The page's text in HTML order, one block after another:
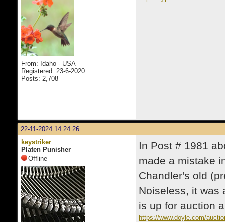
From: Idaho - USA
Registered: 23-6-2020
Posts: 2,708
22-11-2024 14:24:26
keystriker
Platen Punisher
Offline
In Post # 1981
made a mistake
Chandler's old
Noiseless, it was
is up for auction
https://www.doyle.com/